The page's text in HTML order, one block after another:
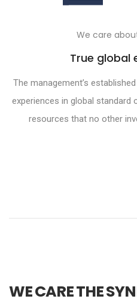
We care
True global
The management’s
experiences in global standard
resources that no other
WE CARE THE